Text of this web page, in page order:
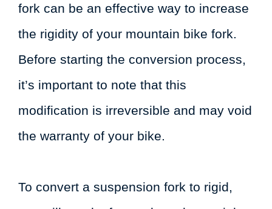
fork can be an effective way to increase
the rigidity of your mountain bike fork.
Before starting the conversion process,
it’s important to note that this
modification is irreversible and may void
the warranty of your bike.
To convert a suspension fork to rigid,